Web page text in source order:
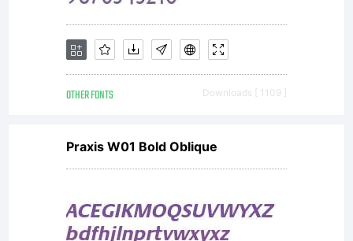
this font
software
either
OTHER FONTS Downloads [ 1109 ]
Praxis W01 Bold Oblique